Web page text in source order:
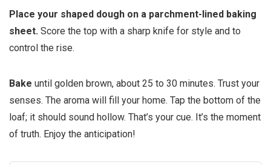
Place your shaped dough on a parchment-lined baking
sheet. Score the top with a sharp knife for style and to
control the rise.
Bake until golden brown, about 25 to 30 minutes. Trust your
senses. The aroma will fill your home. Tap the bottom of the
loaf; it should sound hollow. That’s your cue. It’s the moment
of truth. Enjoy the anticipation!